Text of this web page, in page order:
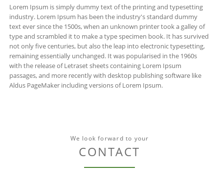
Lorem Ipsum is simply dummy text of the printing and typesetting
industry. Lorem Ipsum has been the industry's standard dummy
text ever since the 1500s, when an unknown printer took a galley of
type and scrambled it to make a type specimen book. It has survived
not only five centuries, but also the leap into electronic typesetting,
remaining essentially unchanged. It was popularised in the 1960s
with the release of Letraset sheets containing Lorem Ipsum
passages, and more recently with desktop publishing software like
Aldus PageMaker including versions of Lorem Ipsum.
We look forward to your
CONTACT